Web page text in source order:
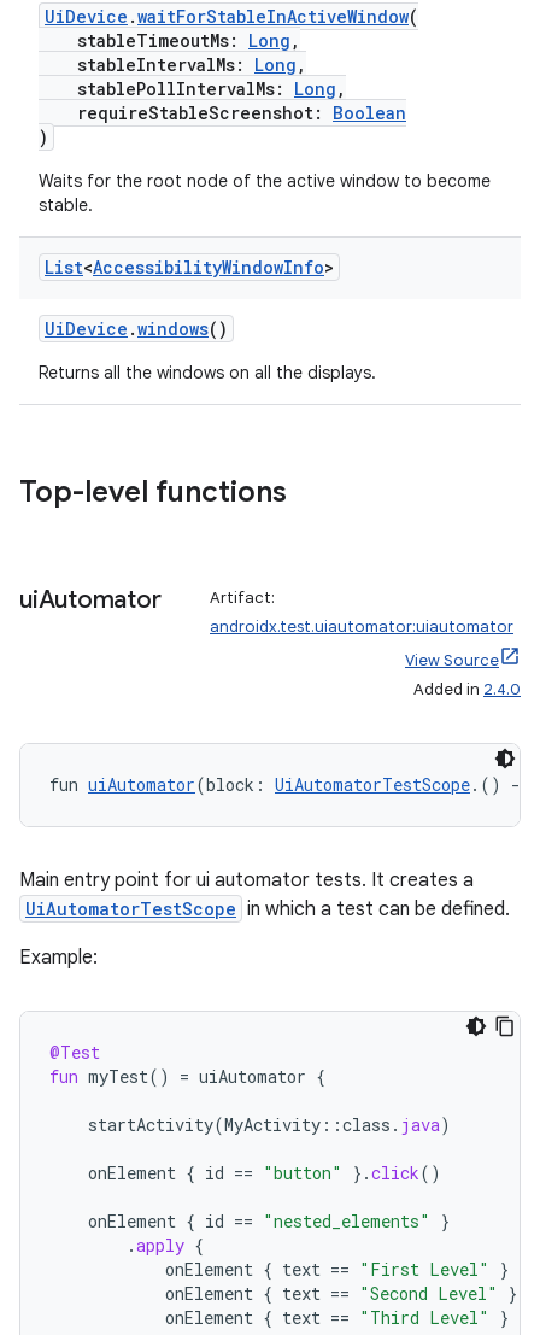
UiDevice .waitForStableInActiveWindow(
stableTimeoutMs: Long ,
stableIntervalMs: Long ,
stablePollIntervalMs: Long ,
requireStableScreenshot: Boolean
)
Waits for the root node of the active window to become
stable.
List<AccessibilityWindowInfo>
UiDevice .windows()
Returns all the windows on all the displays.
Top-level functions
uiAutomator
Artifact:
androidx.test.uiautomator:uiautomator
View Source
Added in 2.4.0
fun uiAutomator(block: UiAutomatorTestScope.() ->
Main entry point for ui automator tests. It creates a
UiAutomatorTestScope in which a test can be defined.
Example:
@Test
fun myTest() = uiAutomator {
startActivity(MyActivity ::class . java)
onElement { id == "button" }.click()
onElement { id == "nested_elements"
}
.apply {
onElement { text == "First Level"
}
onElement { text == "Second Level"
}
onElement { text == "Third Level"
}